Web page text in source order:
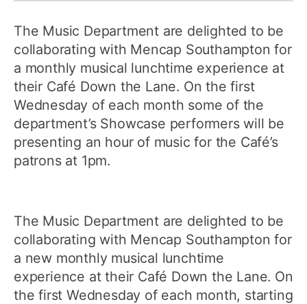
The Music Department are delighted to be
collaborating with Mencap Southampton for
a monthly musical lunchtime experience at
their Café Down the Lane. On the first
Wednesday of each month some of the
department’s Showcase performers will be
presenting an hour of music for the Café’s
patrons at 1pm.
The Music Department are delighted to be
collaborating with Mencap Southampton for
a new monthly musical lunchtime
experience at their Café Down the Lane. On
the first Wednesday of each month, starting